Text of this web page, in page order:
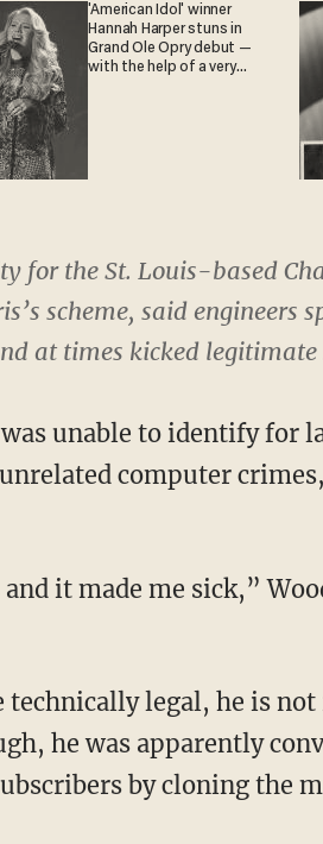
'American Idol' winner
Hannah Harper stuns in
Grand Ole Opry debut —
with the help of a very
for the St. Louis-based
scheme, said engineers
at times kicked legitimate
unable to identify for
computer
it made me sick,”
technically legal, he is
he was apparently
by cloning the